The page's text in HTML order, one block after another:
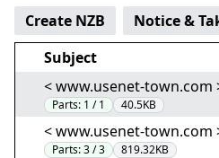
Create NZB
Notice &
Subject
< www.usenet-town.com
Parts: 1 / 1 40.5KB
< www.usenet-town.com
Parts:3 / 3 819.32KB